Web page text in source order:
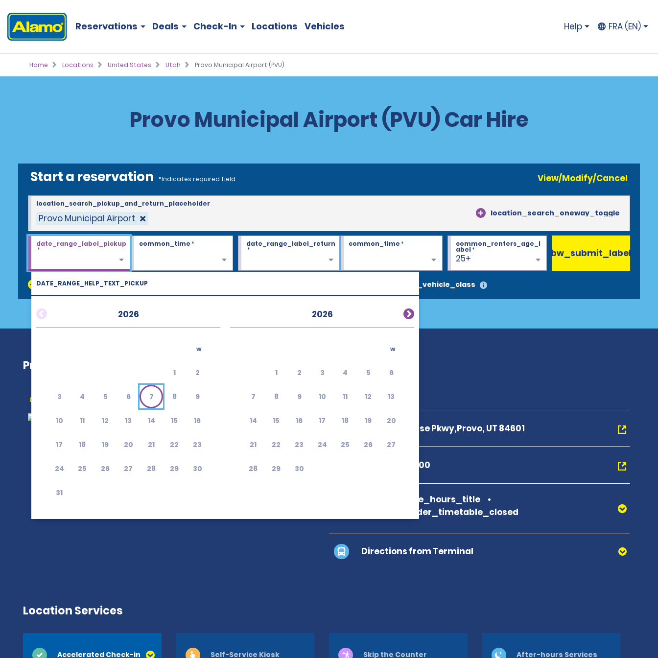
Reservations Deals Check-In Locations Vehicles Help FRA (EN)
Home Locations United States Utah Provo Municipal Airport (PVU)
Provo Municipal Airport (PVU) Car Hire
Start a reservation *Indicates required field View/Modify/Cancel
Provo Municipal Airport location_search_oneway_toggle
location_search_pickup_and_return_placeholder
DATE_RANGE_HELP_TEXT_PICKUP
2026
w
1 2
3 4 5 6 7 8 9
10 11 12 13 14 15 16
17 18 19 20 21 22 23
24 25 26 27 28 29 30
31
2026
w
1 2 3 4 5 6
7 8 9 10 11 12 13
14 15 16 17 18 19 20
21 22 23 24 25 26 27
28 29 30
date_range_label_pickup
*
common_time* date_range_label_return
*
common_time*
25+
common_renters_age_l
abel*
discount_codes search_vehicle_class
bw_submit_label
Provo Municipal Airport (PVU)
Get Directions
3421 Mike Jense Pkwy,Provo, UT 84601
+1 801-377-7100
branch_page_hours_title
location_finder_timetable_closed
Directions from Terminal
Location Services
Accelerated Check-in Self-Service Kiosk Skip the Counter After-hours Services